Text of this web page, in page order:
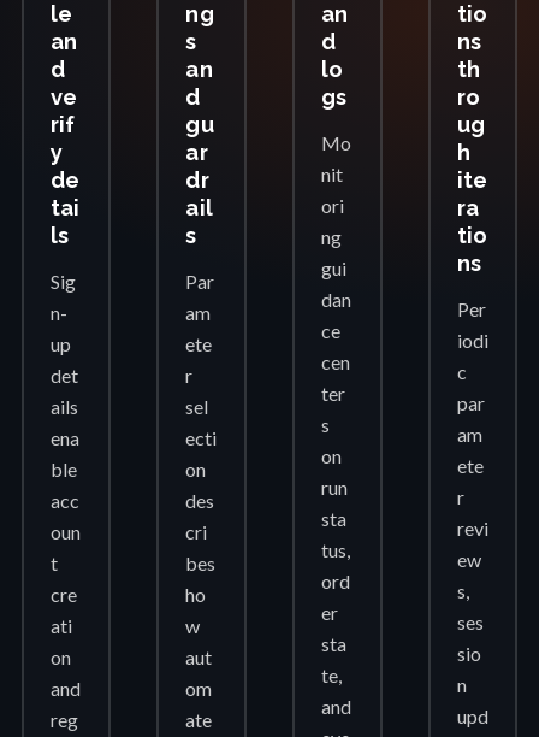
le
an
d
ve
rif
y
de
tai
ls
Sig
n-
up
det
ails
ena
ble
acc
oun
t
cre
ati
on
and
reg
ng
s
an
d
gu
ar
dr
ail
s
Par
am
ete
r
sel
ecti
on
des
cri
bes
ho
w
aut
om
ate
an
d
lo
gs
Mo
nit
ori
ng
gui
dan
ce
cen
ter
s
on
run
sta
tus,
ord
er
sta
te,
and
tio
ns
th
ro
ug
h
ite
ra
tio
ns
Per
iodi
c
par
am
ete
r
revi
ew
s,
ses
sio
n
upd